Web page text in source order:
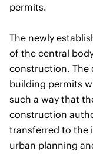
permits.
The newly
of the central
construction. The
building permits
such a way that
construction
transferred to the
urban planning